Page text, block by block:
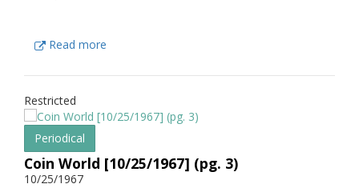
Read more
Restricted
Periodical
Coin World [10/25/1967] (pg. 3)
10/25/1967